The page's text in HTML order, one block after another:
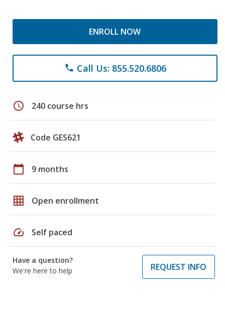
ENROLL NOW
phone Call Us: 855.520.6806
schedule 240 course hrs
Code GES621
calendar_today 9 months
grid_on Open enrollment
speed Self paced
Have a question?
We're here to help
REQUEST INFO